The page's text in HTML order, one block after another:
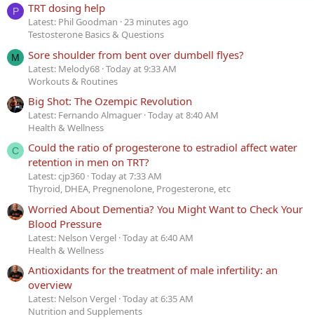
P TRT dosing help
Latest: Phil Goodman 23 minutes ago
Testosterone Basics & Questions
M Sore shoulder from bent over dumbell flyes?
Latest: Melody68 Today at 9:33 AM
Workouts & Routines
Big Shot: The Ozempic Revolution
Latest: Fernando Almaguer Today at 8:40 AM
Health & Wellness
C
Could the ratio of progesterone to estradiol affect water
retention in men on TRT?
Latest: cjp360 Today at 7:33 AM
Thyroid, DHEA, Pregnenolone, Progesterone, etc
Worried About Dementia? You Might Want to Check Your
Blood Pressure
Latest: Nelson Vergel Today at 6:40 AM
Health & Wellness
Antioxidants for the treatment of male infertility: an
overview
Latest: Nelson Vergel Today at 6:35 AM
Nutrition and Supplements